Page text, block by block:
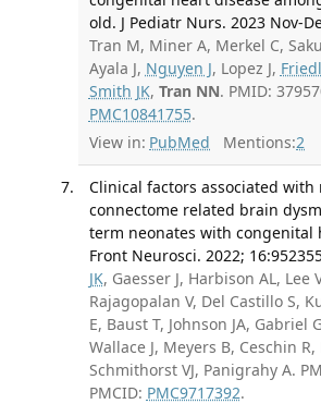
old. J Pediatr Nurs. 2023 Nov-
Tran M, Miner A, Merkel C,
Ayala J, Nguyen J, Lopez J,
Smith JK, Tran NN. PMID:
PMC10841755.
View in: PubMed Mentions:2
Clinical factors associated
connectome related brain
term neonates with congenital
Front Neurosci. 2022;
JK, Gaesser J, Harbison AL, Lee
Rajagopalan V, Del Castillo S,
E, Baust T, Johnson JA, Gabriel
Wallace J, Meyers B, Ceschin R,
Schmithorst VJ, Panigrahy A.
PMCID: PMC9717392.